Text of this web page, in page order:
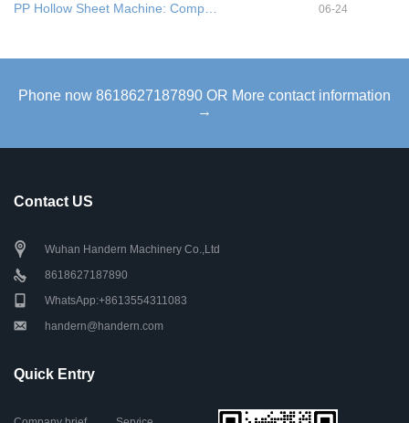
PP Hollow Sheet Machine: Comp… 06-24
Phone now 8618627187890 OR More contact information
→
Contact US
Wuhan Handern Machinery Co.,Ltd
8618627187890
WhatsApp:+8613554311083
handern@handern.com
Quick Entry